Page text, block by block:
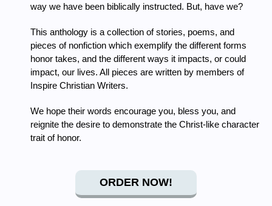
way we have been biblically instructed. But, have we?
This anthology is a collection of stories, poems, and
pieces of nonfiction which exemplify the different forms
honor takes, and the different ways it impacts, or could
impact, our lives. All pieces are written by members of
Inspire Christian Writers.
We hope their words encourage you, bless you, and
reignite the desire to demonstrate the Christ-like character
trait of honor.
ORDER NOW!